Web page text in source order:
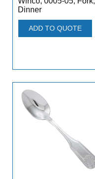
Dinner
ADD TO QUOTE